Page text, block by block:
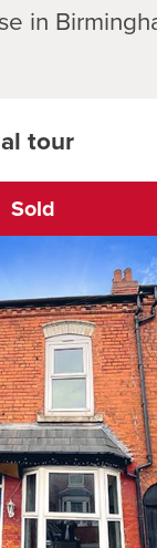
in
tour
Sold
virtual tour